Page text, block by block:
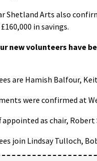
Shetland Arts also
in savings.
new volunteers have
are Hamish Balfour,
were confirmed at
appointed as chair,
join Lindsay Tulloch,